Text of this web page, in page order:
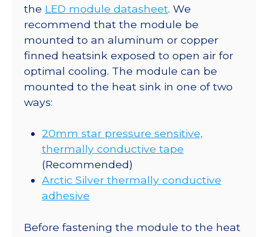
the LED module datasheet. We
recommend that the module be
mounted to an aluminum or copper
finned heatsink exposed to open air for
optimal cooling. The module can be
mounted to the heat sink in one of two
ways:
20mm star pressure sensitive,
thermally conductive tape
(Recommended)
Arctic Silver thermally conductive
adhesive
Before fastening the module to the heat